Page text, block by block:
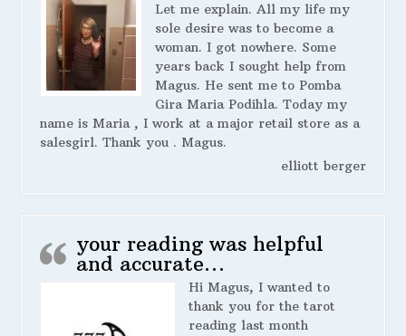
Let me explain. All my life my
sole desire was to become a
woman. I got nowhere. Some
years back I sought help from
Magus. He sent me to Pomba
Gira Maria Podihla. Today my
name is Maria , I work at a major retail store as a
salesgirl. Thank you . Magus.
elliott berger
your reading was helpful
and accurate…
Hi Magus, I wanted to
thank you for the tarot
reading last month